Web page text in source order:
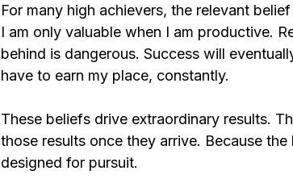
For many high achievers, the relevant
I am only valuable when I am productive.
behind is dangerous. Success will
have to earn my place, constantly.
These beliefs drive extraordinary results.
those results once they arrive. Because
designed for pursuit.